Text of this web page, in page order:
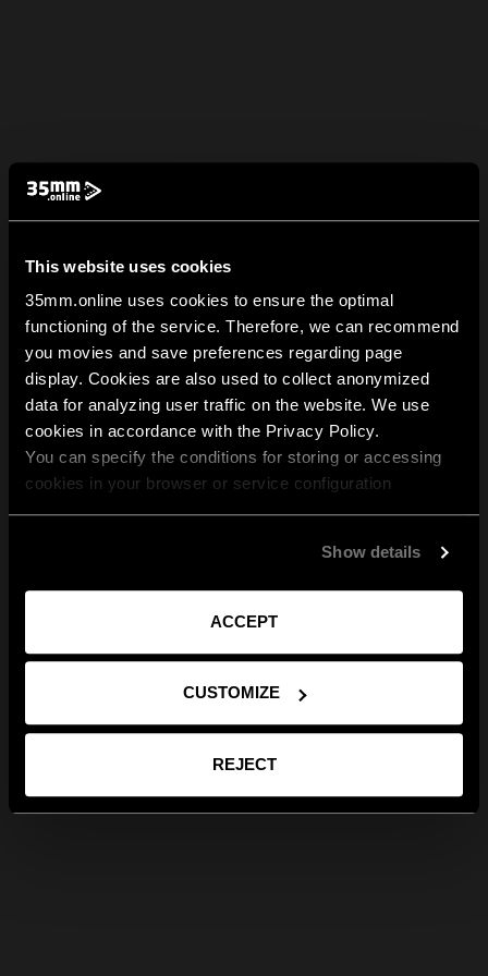
This website uses cookies
35mm.online uses cookies to ensure the optimal
functioning of the service. Therefore, we can recommend
you movies and save preferences regarding page
display. Cookies are also used to collect anonymized
data for analyzing user traffic on the website. We use
cookies in accordance with the Privacy Policy.
You can specify the conditions for storing or accessing
cookies in your browser or service configuration
Show details
ACCEPT
CUSTOMIZE
REJECT